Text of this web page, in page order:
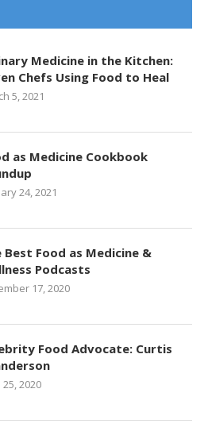
Medicine in the Kitchen:
Chefs Using Food to Heal
5, 2021
as Medicine Cookbook
24, 2021
Best Food as Medicine &
Podcasts
17, 2020
Food Advocate: Curtis
25, 2020